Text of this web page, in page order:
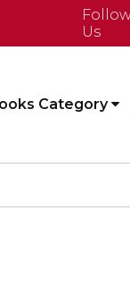
Us
Category